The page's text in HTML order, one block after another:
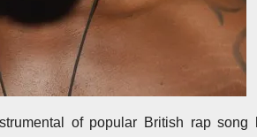
of popular British rap song